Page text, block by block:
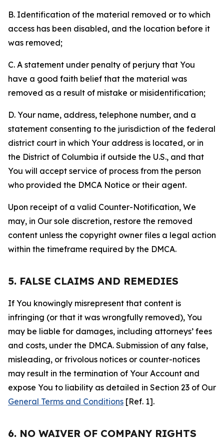
B. Identification of the material removed or to which
access has been disabled, and the location before it
was removed;
C. A statement under penalty of perjury that You
have a good faith belief that the material was
removed as a result of mistake or misidentification;
D. Your name, address, telephone number, and a
statement consenting to the jurisdiction of the federal
district court in which Your address is located, or in
the District of Columbia if outside the U.S., and that
You will accept service of process from the person
who provided the DMCA Notice or their agent.
Upon receipt of a valid Counter-Notification, We
may, in Our sole discretion, restore the removed
content unless the copyright owner files a legal action
within the timeframe required by the DMCA.
5. FALSE CLAIMS AND REMEDIES
If You knowingly misrepresent that content is
infringing (or that it was wrongfully removed), You
may be liable for damages, including attorneys’ fees
and costs, under the DMCA. Submission of any false,
misleading, or frivolous notices or counter-notices
may result in the termination of Your Account and
expose You to liability as detailed in Section 23 of Our
General Terms and Conditions [Ref. 1].
6. NO WAIVER OF COMPANY RIGHTS